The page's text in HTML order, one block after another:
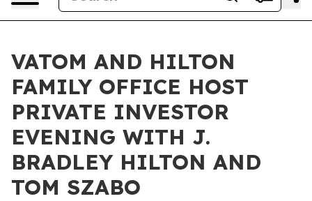
VATOM AND HILTON
FAMILY OFFICE HOST
PRIVATE INVESTOR
EVENING WITH J.
BRADLEY HILTON AND
TOM SZABO